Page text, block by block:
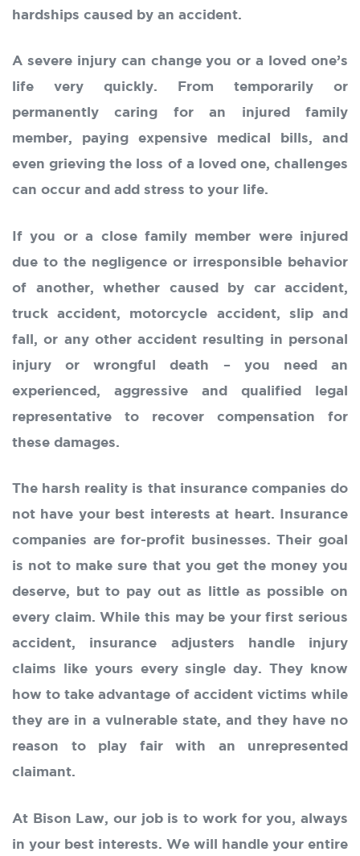
hardships caused by an accident.
A severe injury can change you or a loved one’s
life very quickly. From temporarily or
permanently caring for an injured family
member, paying expensive medical bills, and
even grieving the loss of a loved one, challenges
can occur and add stress to your life.
If you or a close family member were injured
due to the negligence or irresponsible behavior
of another, whether caused by car accident,
truck accident, motorcycle accident, slip and
fall, or any other accident resulting in personal
injury or wrongful death – you need an
experienced, aggressive and qualified legal
representative to recover compensation for
these damages.
The harsh reality is that insurance companies do
not have your best interests at heart. Insurance
companies are for-profit businesses. Their goal
is not to make sure that you get the money you
deserve, but to pay out as little as possible on
every claim. While this may be your first serious
accident, insurance adjusters handle injury
claims like yours every single day. They know
how to take advantage of accident victims while
they are in a vulnerable state, and they have no
reason to play fair with an unrepresented
claimant.
At Bison Law, our job is to work for you, always
in your best interests. We will handle your entire